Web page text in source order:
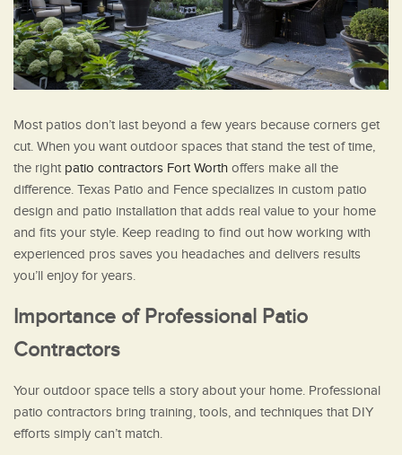
Most patios don’t last beyond a few years because corners get
cut. When you want outdoor spaces that stand the test of time,
the right patio contractors Fort Worth offers make all the
difference. Texas Patio and Fence specializes in custom patio
design and patio installation that adds real value to your home
and fits your style. Keep reading to find out how working with
experienced pros saves you headaches and delivers results
you’ll enjoy for years.
Importance of Professional Patio
Contractors
Your outdoor space tells a story about your home. Professional
patio contractors bring training, tools, and techniques that DIY
efforts simply can’t match.